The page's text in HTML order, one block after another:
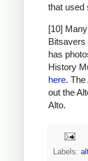
that used
[10]
Bitsavers
has
History
here.
out the
Alto.
Labels: